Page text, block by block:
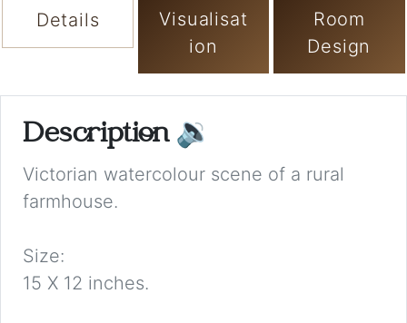
Details
Visualisat
ion
Room
Design
Description 🔉
Victorian watercolour scene of a rural
farmhouse.
Size:
15 X 12 inches.